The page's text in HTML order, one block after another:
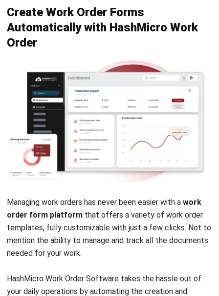
Inventory Management Software
CRM Sales Management
Human Resource Management
Payroll Software
CMMS & Asset Management System
Restaurant POS System
POS Software
Trading & Distribution Software
Property Management Software
Manufacturing Software
Procurement Software
© HashMicro Pte Ltd